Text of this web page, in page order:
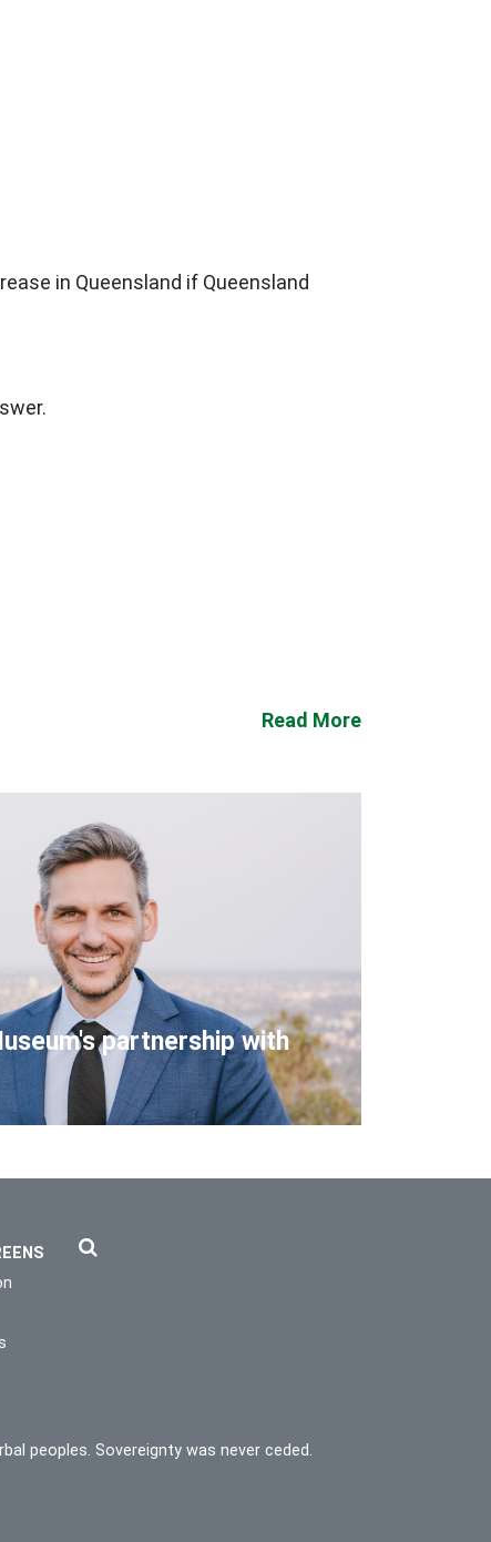
in Queensland if Queensland
Read More
partnership with
peoples. Sovereignty was never ceded.